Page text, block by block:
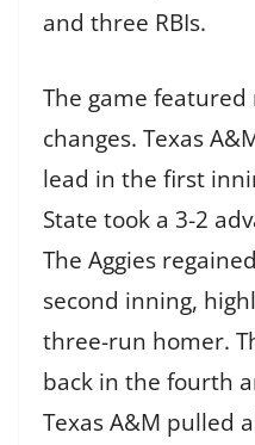
and three RBIs.
The game
changes. Texas
lead in the first
State took a 3-2
The Aggies
second inning,
three-run homer.
back in the fourth
Texas A&M pulled